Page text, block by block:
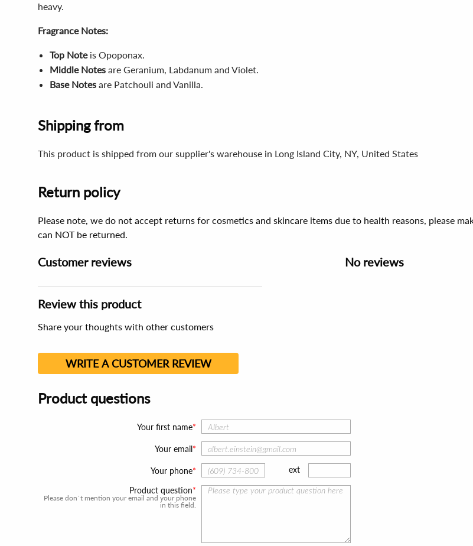
heavy.
Fragrance Notes:
Top Noteis Opoponax.
Middle Notes are Geranium, Labdanum and Violet.
Base Notes are Patchouli and Vanilla.
Shipping from
This product is shipped from our supplier's warehouse in Long Island City, NY, United States
Return policy
Please note, we do not accept returns for cosmetics and skincare items due to health reasons, please
can NOT be returned.
Customer reviews
Review this product
Share your thoughts with other customers
WRITE A CUSTOMER REVIEW
No reviews
Product questions
Your first name
Your email
Your phone ext
Product question
Please don`t mention your email and your phone
in this field.